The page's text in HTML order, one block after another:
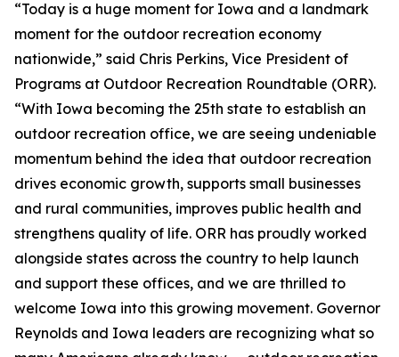
“Today is a huge moment for Iowa and a landmark
moment for the outdoor recreation economy
nationwide,” said Chris Perkins, Vice President of
Programs at Outdoor Recreation Roundtable (ORR).
“With Iowa becoming the 25th state to establish an
outdoor recreation office, we are seeing undeniable
momentum behind the idea that outdoor recreation
drives economic growth, supports small businesses
and rural communities, improves public health and
strengthens quality of life. ORR has proudly worked
alongside states across the country to help launch
and support these offices, and we are thrilled to
welcome Iowa into this growing movement. Governor
Reynolds and Iowa leaders are recognizing what so